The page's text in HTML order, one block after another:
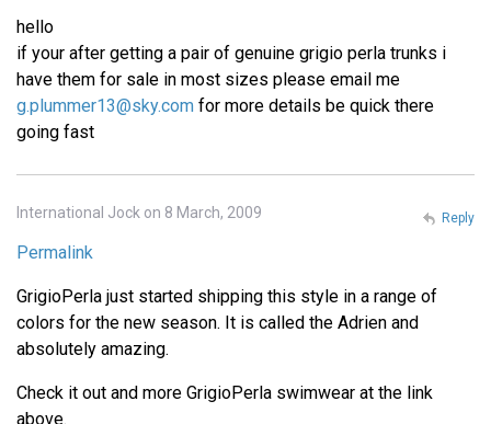
hello
if your after getting a pair of genuine grigio perla trunks i
have them for sale in most sizes please email me
g.plummer13@sky.com for more details be quick there
going fast
International Jock on 8 March, 2009
Permalink
GrigioPerla just started shipping this style in a range of
colors for the new season. It is called the Adrien and
absolutely amazing.
Check it out and more GrigioPerla swimwear at the link
above.
Reply